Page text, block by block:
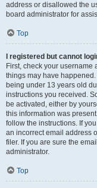
address or disallowed the
board administrator for
Top
I registered but cannot
First, check your username
things may have
being under 13 years old
instructions you received.
be activated, either by
this information was
follow the instructions. If
an incorrect email address
filer. If you are sure the
administrator.
Top